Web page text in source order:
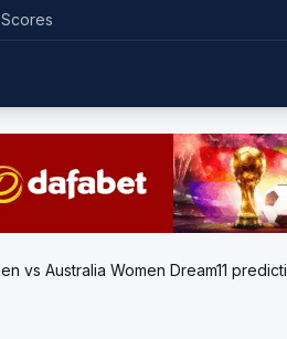
vs Australia Women Dream11